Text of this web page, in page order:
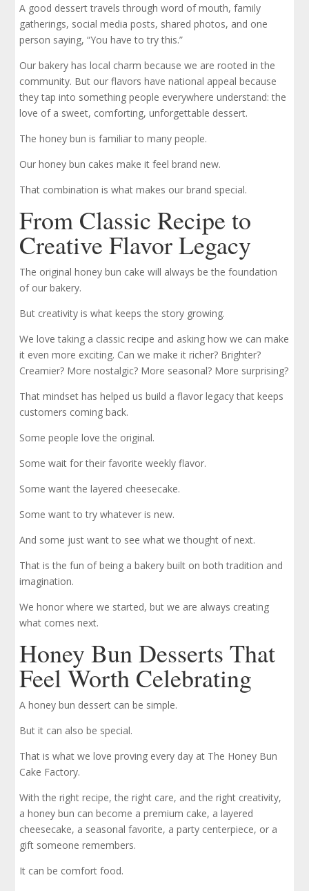
A good dessert travels through word of mouth, family
gatherings, social media posts, shared photos, and one
person saying, “You have to try this.”
Our bakery has local charm because we are rooted in the
community. But our flavors have national appeal because
they tap into something people everywhere understand: the
love of a sweet, comforting, unforgettable dessert.
The honey bun is familiar to many people.
Our honey bun cakes make it feel brand new.
That combination is what makes our brand special.
From Classic Recipe to
Creative Flavor Legacy
The original honey bun cake will always be the foundation
of our bakery.
But creativity is what keeps the story growing.
We love taking a classic recipe and asking how we can make
it even more exciting. Can we make it richer? Brighter?
Creamier? More nostalgic? More seasonal? More surprising?
That mindset has helped us build a flavor legacy that keeps
customers coming back.
Some people love the original.
Some wait for their favorite weekly flavor.
Some want the layered cheesecake.
Some want to try whatever is new.
And some just want to see what we thought of next.
That is the fun of being a bakery built on both tradition and
imagination.
We honor where we started, but we are always creating
what comes next.
Honey Bun Desserts That
Feel Worth Celebrating
A honey bun dessert can be simple.
But it can also be special.
That is what we love proving every day at The Honey Bun
Cake Factory.
With the right recipe, the right care, and the right creativity,
a honey bun can become a premium cake, a layered
cheesecake, a seasonal favorite, a party centerpiece, or a
gift someone remembers.
It can be comfort food.